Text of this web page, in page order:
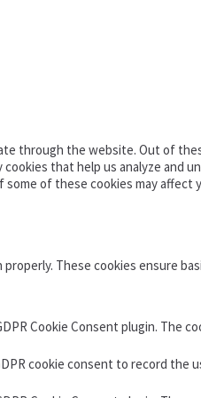
through the website. Out of
that help us analyze and
of these cookies may affect
These cookies ensure
Cookie Consent plugin. The
cookie consent to record